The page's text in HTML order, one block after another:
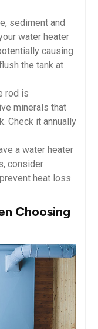
sediment and
water heater
causing
the tank at
rod is
minerals that
Check it annually
a water heater
consider
heat loss
Choosing